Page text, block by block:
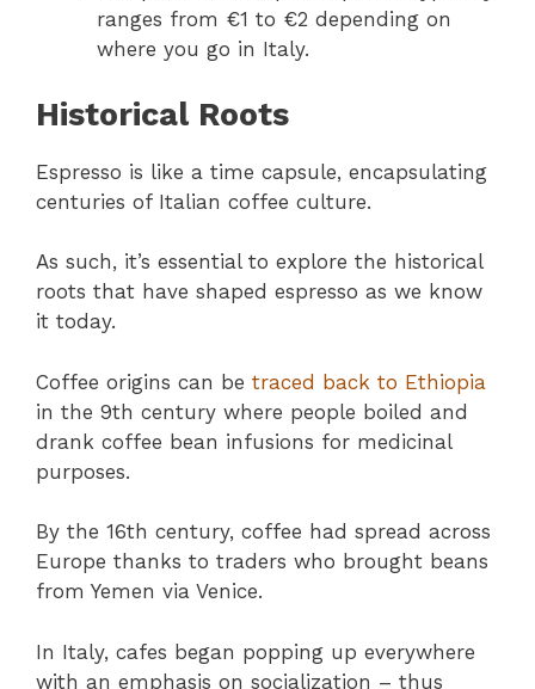
ranges from €1 to €2 depending on
where you go in Italy.
Historical Roots
Espresso is like a time capsule, encapsulating
centuries of Italian coffee culture.
As such, it’s essential to explore the historical
roots that have shaped espresso as we know
it today.
Coffee origins can be traced back to Ethiopia
in the 9th century where people boiled and
drank coffee bean infusions for medicinal
purposes.
By the 16th century, coffee had spread across
Europe thanks to traders who brought beans
from Yemen via Venice.
In Italy, cafes began popping up everywhere
with an emphasis on socialization – thus